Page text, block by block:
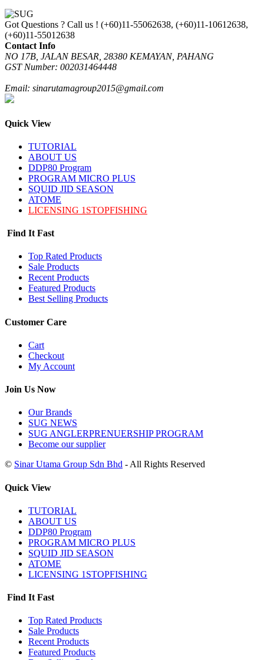
Got Questions ? Call us ! (+60)11-55062638, (+60)11-10612638,
(+60)11-55012638
Contact Info
NO 17B, JALAN BESAR, 28380 KEMAYAN, PAHANG
GST Number: 002031464448
Email: sinarutamagroup2015@gmail.com
Quick View
TUTORIAL
ABOUT US
DDP80 Program
PROGRAM MICRO PLUS
SQUID JID SEASON
ATOME
LICENSING 1STOPFISHING
Find It Fast
Top Rated Products
Sale Products
Recent Products
Featured Products
Best Selling Products
Customer Care
Cart
Checkout
My Account
Join Us Now
Our Brands
SUG NEWS
SUG ANGLERPRENUERSHIP PROGRAM
Become our supplier
© Sinar Utama Group Sdn Bhd - All Rights Reserved
Quick View
TUTORIAL
ABOUT US
DDP80 Program
PROGRAM MICRO PLUS
SQUID JID SEASON
ATOME
LICENSING 1STOPFISHING
Find It Fast
Top Rated Products
Sale Products
Recent Products
Featured Products